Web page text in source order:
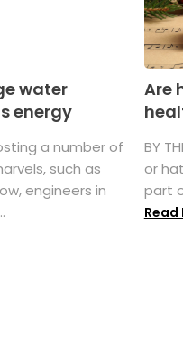
water
energy
a number of
such as
engineers in
Are
BY
or
part
Read